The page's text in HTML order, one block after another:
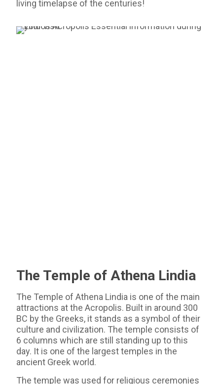
living timelapse of the centuries!
The Temple of Athena Lindia
The Temple of Athena Lindia is one of the main
attractions at the Acropolis. Built in around 300
BC by the Greeks, it stands as a symbol of their
culture and civilization. The temple consists of
6 columns which are still standing up to this
day. It is one of the largest temples in the
ancient Greek world.
The temple was used for religious ceremonies